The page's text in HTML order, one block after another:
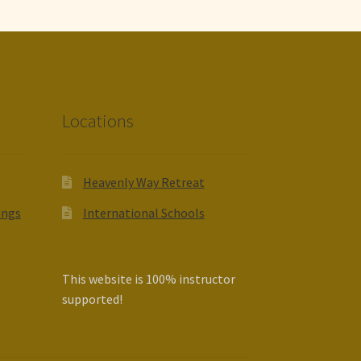
Locations
Heavenly Way Retreat
International Schools
This website is 100% instructor
supported!